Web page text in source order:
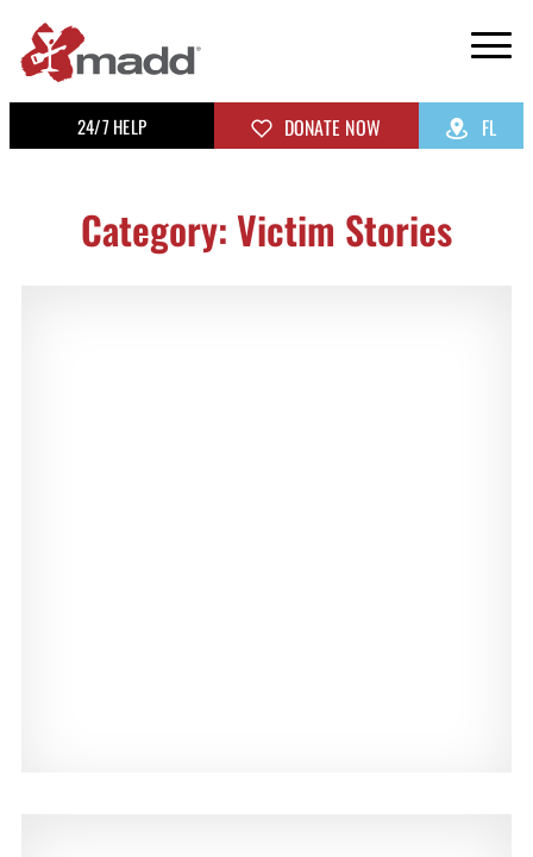
24/7 HELP DONATE NOW FL
Category: Victim Stories